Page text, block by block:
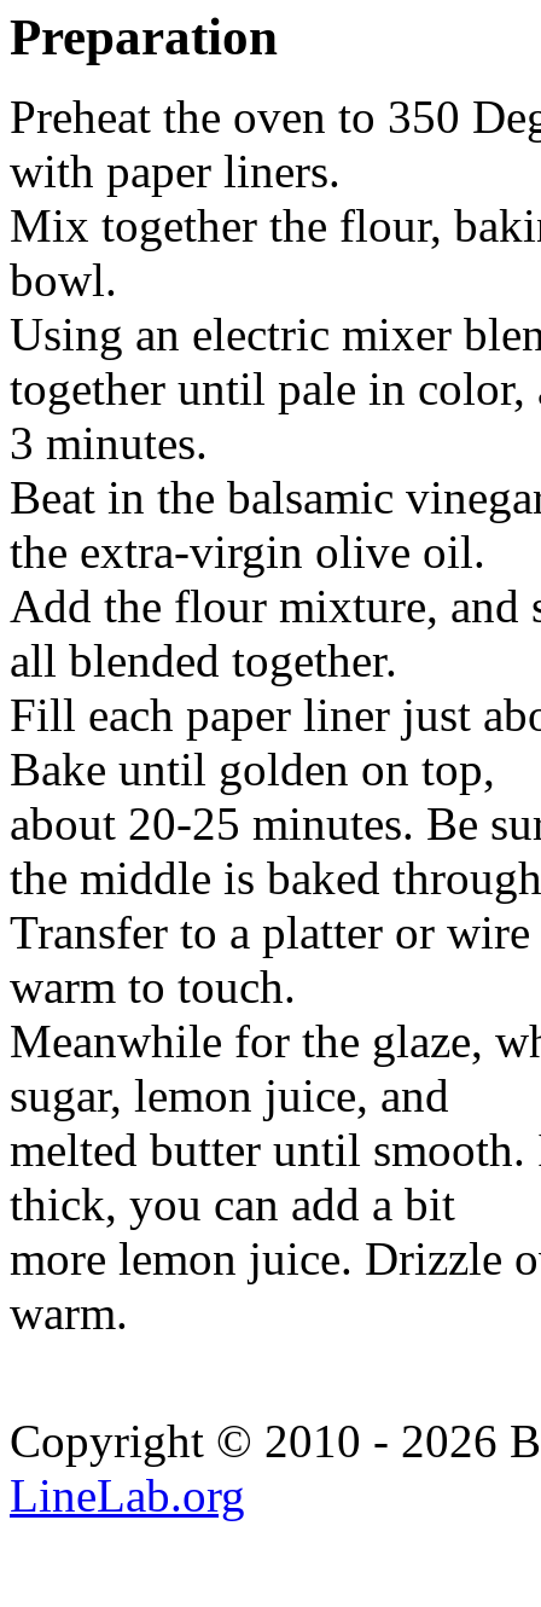
Preparation
Preheat the oven to 350
with paper liners.
Mix together the flour,
bowl.
Using an electric mixer
together until pale in color,
3 minutes.
Beat in the balsamic
the extra-virgin olive oil.
Add the flour mixture, and
all blended together.
Fill each paper liner just
Bake until golden on top,
about 20-25 minutes. Be
the middle is baked
Transfer to a platter or
warm to touch.
Meanwhile for the glaze,
sugar, lemon juice, and
melted butter until
thick, you can add a bit
more lemon juice. Drizzle
warm.
Copyright © 2010 - 2026
LineLab.org